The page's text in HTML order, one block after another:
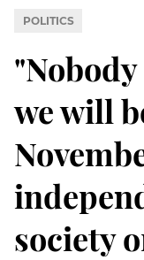
POLITICS
we will
society